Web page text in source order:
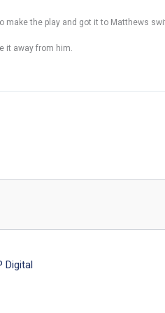
the play and got it to Matthews
it away from him.
Digital